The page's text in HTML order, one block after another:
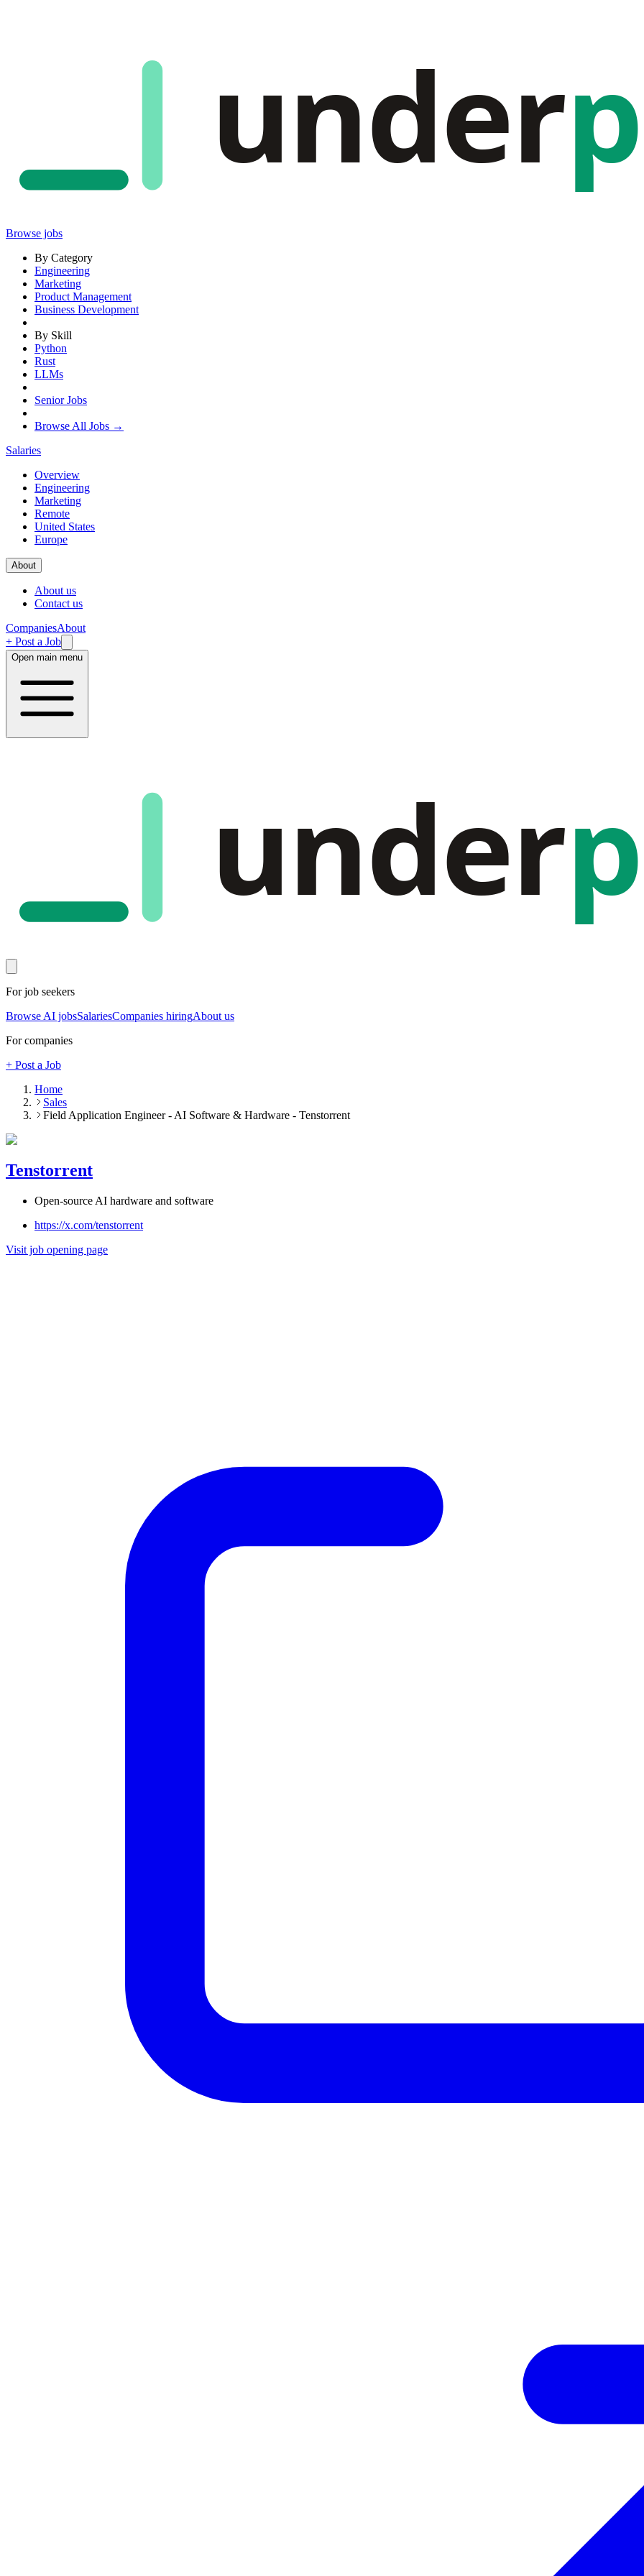
under
Browse jobs
By Category
Engineering
Marketing
Product Management
Business Development
By Skill
Python
Rust
LLMs
Senior Jobs
Browse All Jobs →
Salaries
Overview
Engineering
Marketing
Remote
United States
Europe
About
About us
Contact us
CompaniesAbout
+ Post a Job
Open main menu
under
For job seekers
Browse AI jobsSalariesCompanies hiringAbout us
For companies
+ Post a Job
Home
Sales
Field Application Engineer - AI Software & Hardware - Tenstorrent
Tenstorrent
Open-source AI hardware and software
https://x.com/tenstorrent
Visit job opening page